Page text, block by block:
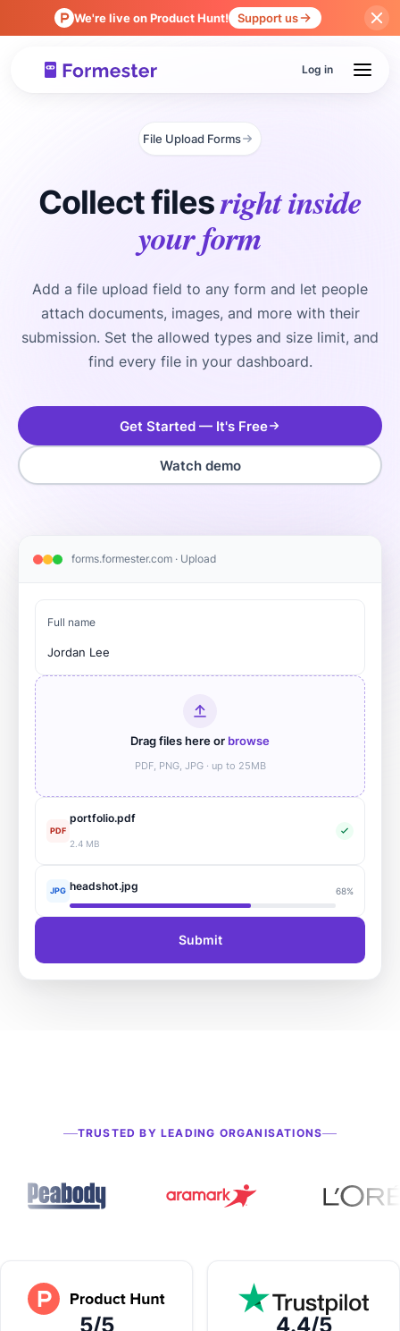
We're live on Product Hunt! Support us
Log in
File Upload Forms
Collect filesright inside
your form
Add a file upload field to any form and let people
attach documents, images, and more with their
submission. Set the allowed types and size limit, and
find every file in your dashboard.
Get Started — It's Free
Watch demo
forms.formester.com · Upload
Full name
Jordan Lee
Drag files here or browse
PDF, PNG, JPG · up to 25MB
PDF
portfolio.pdf
2.4 MB
JPG headshot.jpg 68%
Submit
TRUSTED BY LEADING ORGANISATIONS
5/5 4.4/5